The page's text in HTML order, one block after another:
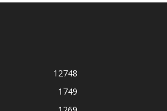
12748
1749